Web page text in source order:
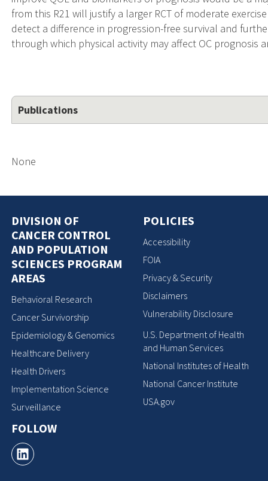
from this R21 will justify a larger RCT of moderate
detect a difference in progression-free survival and
through which physical activity may affect OC prognosis
Publications
None
DIVISION OF
CANCER CONTROL
AND POPULATION
SCIENCES PROGRAM
AREAS
Behavioral Research
Cancer Survivorship
Epidemiology & Genomics
Healthcare Delivery
Health Drivers
Implementation Science
Surveillance
FOLLOW
POLICIES
Accessibility
FOIA
Privacy & Security
Disclaimers
Vulnerability Disclosure
U.S. Department of Health
and Human Services
National Institutes of Health
National Cancer Institute
USA.gov